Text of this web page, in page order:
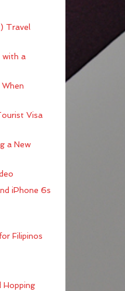
Travel
with a
Visa
a New
iPhone 6s
Filipinos
Hopping